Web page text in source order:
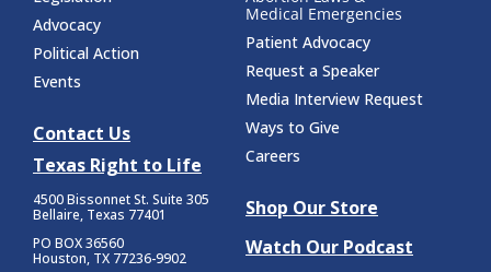
Advocacy
Political Action
Events
Contact Us
Texas Right to Life
4500 Bissonnet St. Suite 305
Bellaire, Texas 77401
PO BOX 36560
Houston, TX 77236-9902
Medical Emergencies
Patient Advocacy
Request a Speaker
Media Interview Request
Ways to Give
Careers
Shop Our Store
Watch Our Podcast